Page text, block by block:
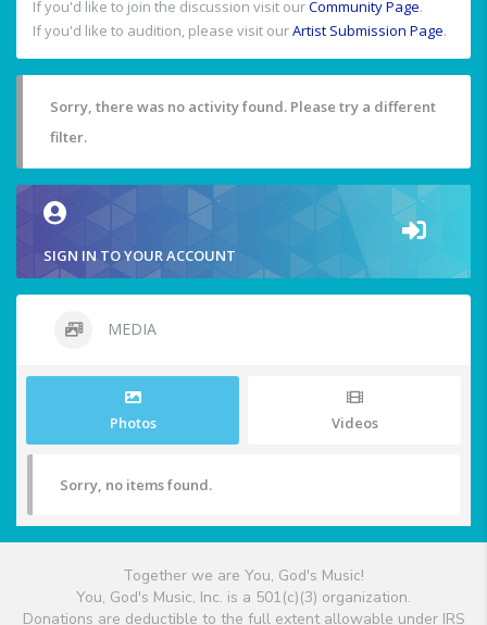
If you'd like to join the discussion visit ourCommunity Page.
If you'd like to audition, please visit ourArtist Submission Page.
Sorry, there was no activity found. Please try a different
filter.
SIGN IN TO YOUR ACCOUNT
MEDIA
Photos Videos
Sorry, no items found.
Together we are You, God's Music!
You, God's Music, Inc. is a 501(c)(3) organization.
Donations are deductible to the full extent allowable under IRS